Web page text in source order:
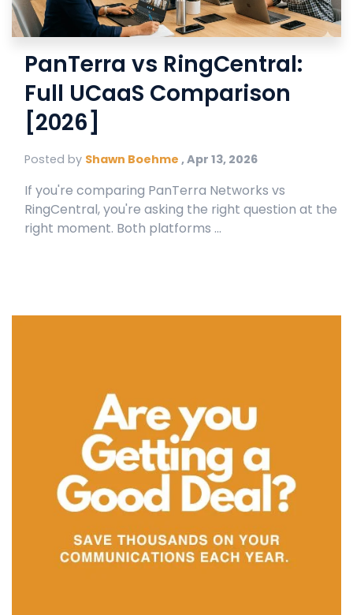
PanTerra vs RingCentral:
Full UCaaS Comparison
[2026]
Posted by Shawn Boehme ,Apr 13, 2026
If you're comparing PanTerra Networks vs
RingCentral, you're asking the right question at the
right moment. Both platforms ...